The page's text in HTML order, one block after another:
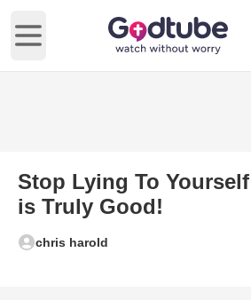
Open main menu
Stop Lying To
is Truly Good!
chris harold